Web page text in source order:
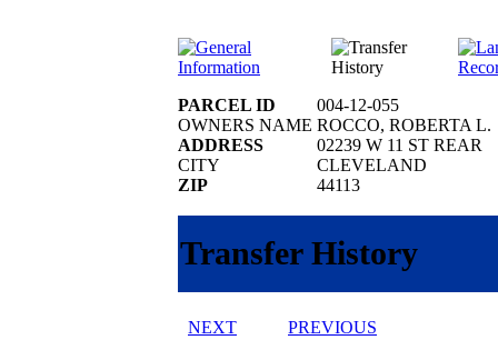
PARCEL ID
004-12-055
OWNERS NAME ROCCO, ROBERTA L.
ADDRESS
02239 W 11 ST REAR
CITY
CLEVELAND
ZIP
44113
Transfer History
NEXT PREVIOUS